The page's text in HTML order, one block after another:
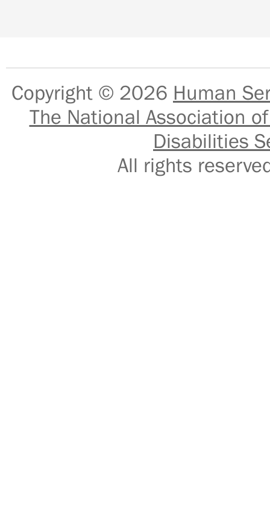
Copyright © 2026 Human
The National Association
Disabilities
All rights